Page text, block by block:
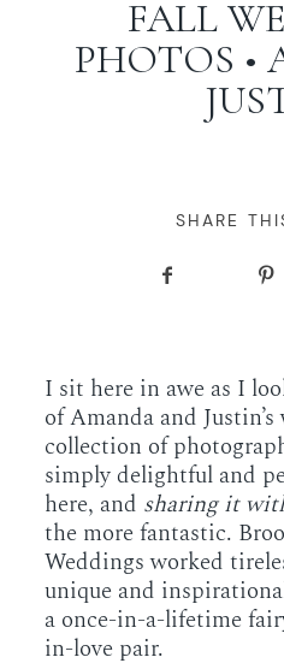
FALL
PHOTOS •
SHARE
I sit here in awe as I
of Amanda and
collection of
simply delightful and
here, and sharing it
the more fantastic.
Weddings worked
unique and
a once-in-a-lifetime
in-love pair.